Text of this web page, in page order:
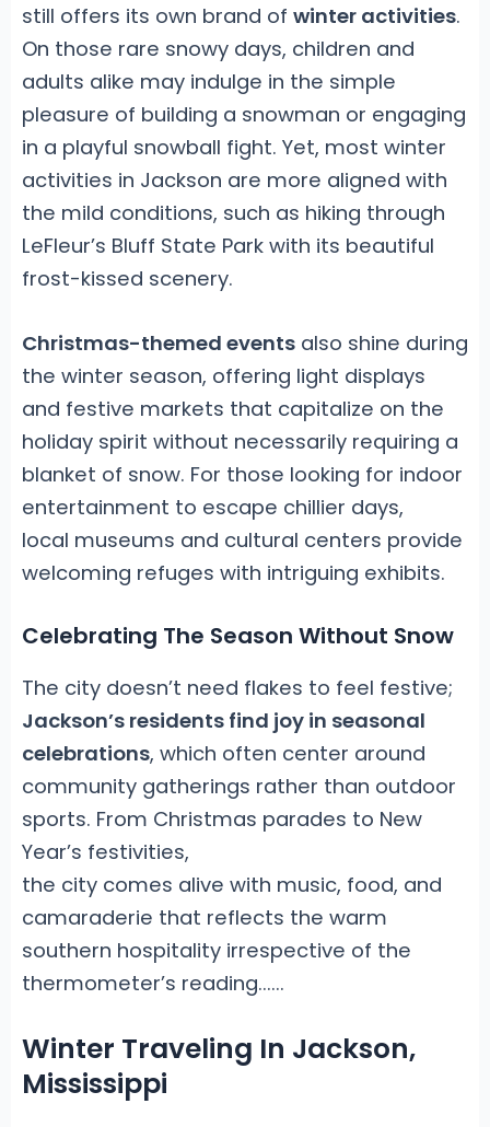
still offers its own brand of winter activities.
On those rare snowy days, children and
adults alike may indulge in the simple
pleasure of building a snowman or engaging
in a playful snowball fight. Yet, most winter
activities in Jackson are more aligned with
the mild conditions, such as hiking through
LeFleur’s Bluff State Park with its beautiful
frost-kissed scenery.
Christmas-themed eventsalso shine during
the winter season, offering light displays
and festive markets that capitalize on the
holiday spirit without necessarily requiring a
blanket of snow. For those looking for indoor
entertainment to escape chillier days,
local museums and cultural centers provide
welcoming refuges with intriguing exhibits.
Celebrating The Season Without Snow
The city doesn’t need flakes to feel festive;
Jackson’s residents find joy in seasonal
celebrations, which often center around
community gatherings rather than outdoor
sports. From Christmas parades to New
Year’s festivities,
the city comes alive with music, food, and
camaraderie that reflects the warm
southern hospitality irrespective of the
thermometer’s reading......
Winter Traveling In Jackson,
Mississippi